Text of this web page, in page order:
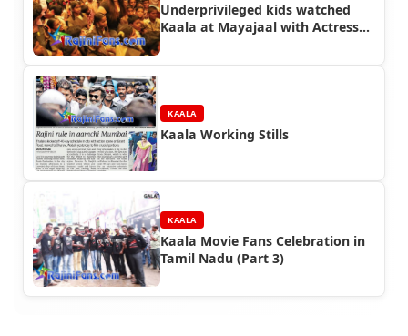
Underprivileged kids watched
Kaala at Mayajaal with Actress
KAALA
Kaala Working Stills
KAALA
Kaala Movie Fans Celebration in
Tamil Nadu (Part 3)